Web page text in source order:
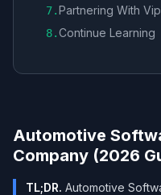
7.Partnering With
8.Continue Learning
Automotive
Company (2026
TL;DR. Automotive